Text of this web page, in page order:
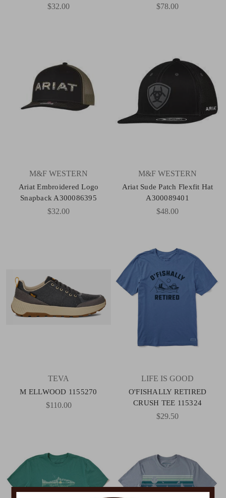
$32.00 $78.00
M&F WESTERN
Ariat Embroidered Logo
Snapback A300086395
$32.00
M&F WESTERN
Ariat Sude Patch Flexfit Hat
A300089401
$48.00
TEVA
M ELLWOOD 1155270
$110.00
LIFE IS GOOD
O'FISHALLY RETIRED
CRUSH TEE 115324
$29.50